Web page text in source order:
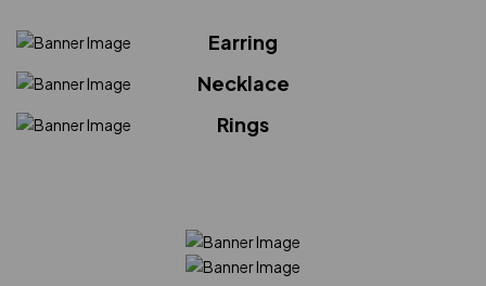
Earring
Necklace
Rings
Shirts
Tops